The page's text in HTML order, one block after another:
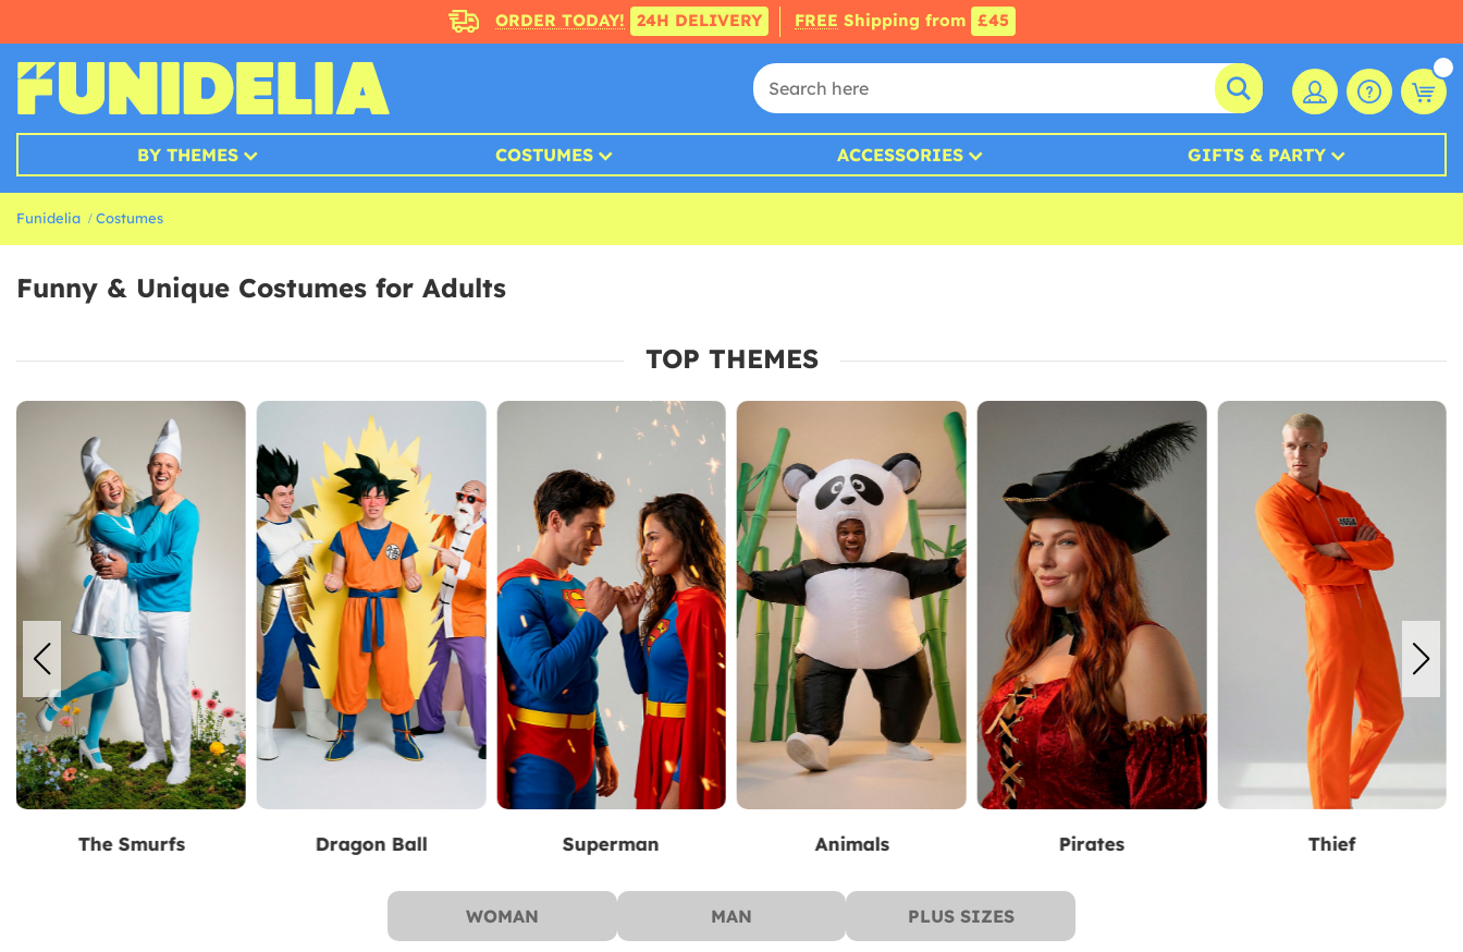
ORDER TODAY! 24H DELIVERY FREE Shipping from £45
BY THEMES COSTUMES ACCESSORIES GIFTS & PARTY
Funidelia Costumes
Funny & Unique Costumes for Adults
TOP THEMES
Dragon Ball Superman Animals Pirates Thief The Lord of the Rings
WOMAN MAN PLUS SIZES